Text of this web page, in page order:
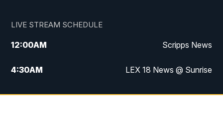
LIVE STREAM SCHEDULE
12:00AM Scripps News
4:30AM LEX 18 News @ Sunrise
5:00AM LEX 18 News @ Sunrise